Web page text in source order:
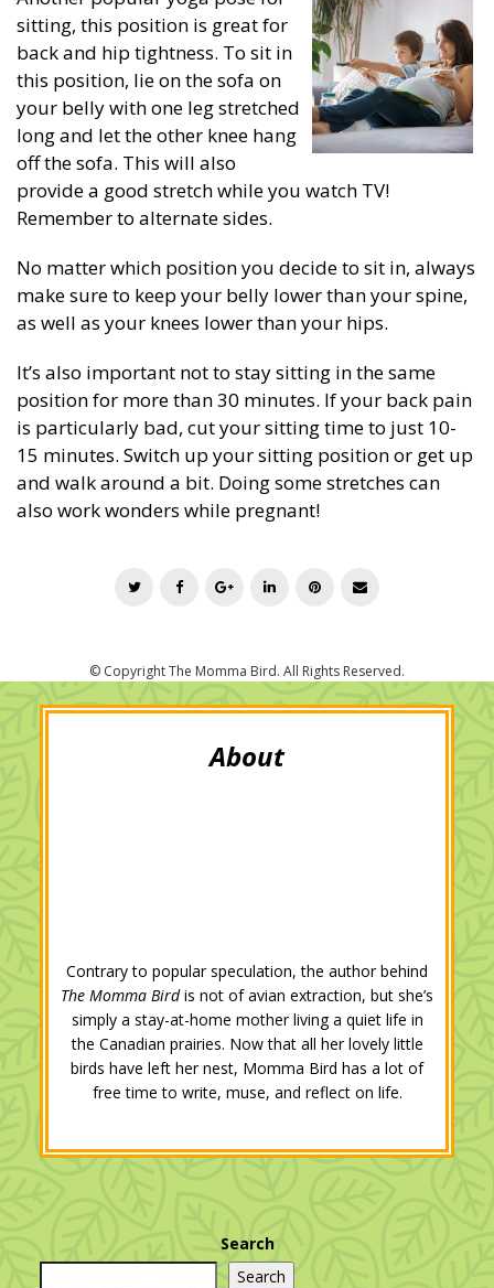
sitting, this position is great for
back and hip tightness. To sit in
this position, lie on the sofa on
your belly with one leg stretched
long and let the other knee hang
off the sofa. This will also
provide a good stretch while you watch TV!
Remember to alternate sides.
No matter which position you decide to sit in, always
make sure to keep your belly lower than your spine,
as well as your knees lower than your hips.
It’s also important not to stay sitting in the same
position for more than 30 minutes. If your back pain
is particularly bad, cut your sitting time to just 10-
15 minutes. Switch up your sitting position or get up
and walk around a bit. Doing some stretches can
also work wonders while pregnant!
t
t
e
b
o
g
l
+
k
e
t
e
i
l
Contrary to popular speculation, the author behind
The Momma Birdis not of avian extraction, but she’s
simply a stay-at-home mother living a quiet life in
the Canadian prairies. Now that all her lovely little
birds have left her nest, Momma Bird has a lot of
free time to write, muse, and reflect on life.
Search
Search